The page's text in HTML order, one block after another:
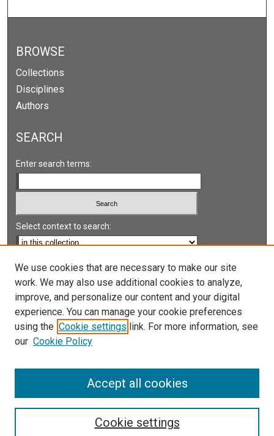
BROWSE
Collections
Disciplines
Authors
SEARCH
Enter search terms:
Select context to search:
Advanced Search
Notify me via email orRSS
LINKS
UNLV International Gaming Institute
We use cookies that are necessary to make our site
work. We may also use additional cookies to analyze,
improve, and personalize our content and your digital
experience. You can manage your cookie preferences
using the Cookie settings link. For more information, see
our Cookie Policy
Cookie settings
Accept all cookies